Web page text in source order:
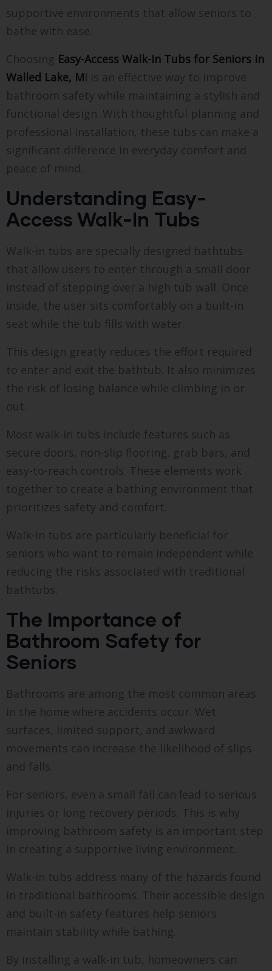
supportive environments that allow seniors to
bathe with ease.
Choosing Easy-Access Walk-In Tubs for Seniors in
Walled Lake, MI is an effective way to improve
bathroom safety while maintaining a stylish and
functional design. With thoughtful planning and
professional installation, these tubs can make a
significant difference in everyday comfort and
peace of mind.
Understanding Easy-
Access Walk-In Tubs
Walk-in tubs are specially designed bathtubs
that allow users to enter through a small door
instead of stepping over a high tub wall. Once
inside, the user sits comfortably on a built-in
seat while the tub fills with water.
This design greatly reduces the effort required
to enter and exit the bathtub. It also minimizes
the risk of losing balance while climbing in or
out.
Most walk-in tubs include features such as
secure doors, non-slip flooring, grab bars, and
easy-to-reach controls. These elements work
together to create a bathing environment that
prioritizes safety and comfort.
Walk-in tubs are particularly beneficial for
seniors who want to remain independent while
reducing the risks associated with traditional
bathtubs.
The Importance of
Bathroom Safety for
Seniors
Bathrooms are among the most common areas
in the home where accidents occur. Wet
surfaces, limited support, and awkward
movements can increase the likelihood of slips
and falls.
For seniors, even a small fall can lead to serious
injuries or long recovery periods. This is why
improving bathroom safety is an important step
in creating a supportive living environment.
Walk-in tubs address many of the hazards found
in traditional bathrooms. Their accessible design
and built-in safety features help seniors
maintain stability while bathing.
By installing a walk-in tub, homeowners can